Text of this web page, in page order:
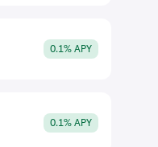
0.1% APY
0.1% APY